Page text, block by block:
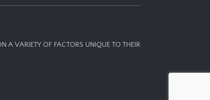
A VARIETY OF FACTORS UNIQUE TO THEIR